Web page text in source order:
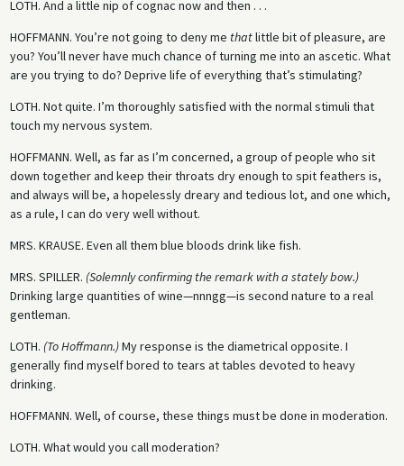
LOTH. And a little nip of cognac now and then . . .
HOFFMANN. You’re not going to deny me thatlittle bit of pleasure, are
you? You’ll never have much chance of turning me into an ascetic. What
are you trying to do? Deprive life of everything that’s stimulating?
LOTH. Not quite. I’m thoroughly satisfied with the normal stimuli that
touch my nervous system.
HOFFMANN. Well, as far as I’m concerned, a group of people who sit
down together and keep their throats dry enough to spit feathers is,
and always will be, a hopelessly dreary and tedious lot, and one which,
as a rule, I can do very well without.
MRS. KRAUSE. Even all them blue bloods drink like fish.
MRS. SPILLER. (Solemnly confirming the remark with a stately bow.)
Drinking large quantities of wine—nnngg—is second nature to a real
gentleman.
LOTH. (To Hoffmann.)My response is the diametrical opposite. I
generally find myself bored to tears at tables devoted to heavy
drinking.
HOFFMANN. Well, of course, these things must be done in moderation.
LOTH. What would you call moderation?